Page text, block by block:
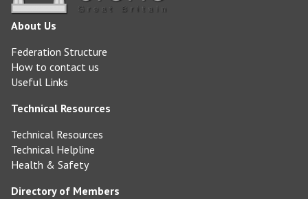
About Us
Federation Structure
How to contact us
Useful Links
Technical Resources
Technical Resources
Technical Helpline
Health & Safety
Directory of Members